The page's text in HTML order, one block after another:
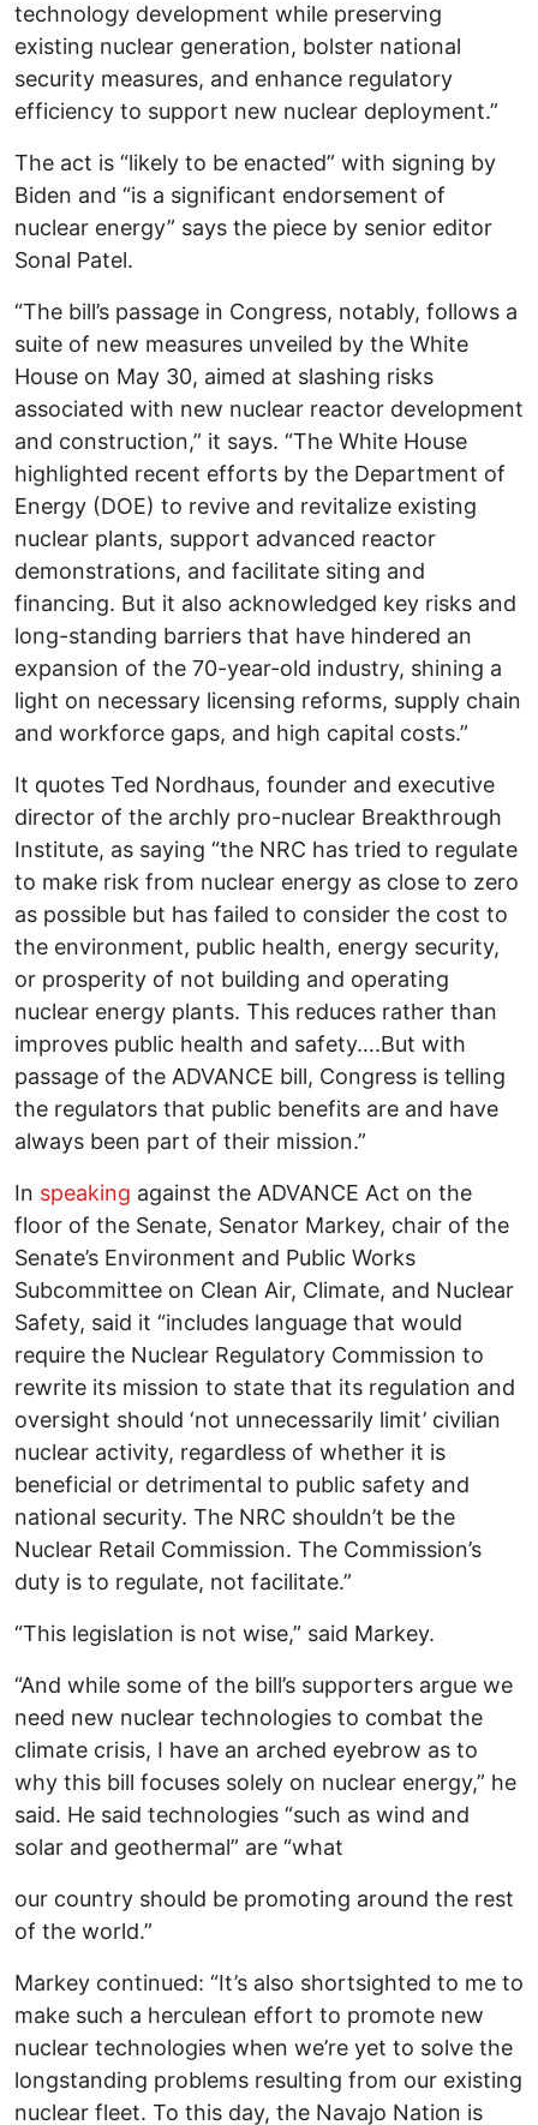
technology development while preserving
existing nuclear generation, bolster national
security measures, and enhance regulatory
efficiency to support new nuclear deployment.”
The act is “likely to be enacted” with signing by
Biden and “is a significant endorsement of
nuclear energy” says the piece by senior editor
Sonal Patel.
“The bill’s passage in Congress, notably, follows a
suite of new measures unveiled by the White
House on May 30, aimed at slashing risks
associated with new nuclear reactor development
and construction,” it says. “The White House
highlighted recent efforts by the Department of
Energy (DOE) to revive and revitalize existing
nuclear plants, support advanced reactor
demonstrations, and facilitate siting and
financing. But it also acknowledged key risks and
long-standing barriers that have hindered an
expansion of the 70-year-old industry, shining a
light on necessary licensing reforms, supply chain
and workforce gaps, and high capital costs.”
It quotes Ted Nordhaus, founder and executive
director of the archly pro-nuclear Breakthrough
Institute, as saying “the NRC has tried to regulate
to make risk from nuclear energy as close to zero
as possible but has failed to consider the cost to
the environment, public health, energy security,
or prosperity of not building and operating
nuclear energy plants. This reduces rather than
improves public health and safety….But with
passage of the ADVANCE bill, Congress is telling
the regulators that public benefits are and have
always been part of their mission.”
In speaking against the ADVANCE Act on the
floor of the Senate, Senator Markey, chair of the
Senate’s Environment and Public Works
Subcommittee on Clean Air, Climate, and Nuclear
Safety, said it “includes language that would
require the Nuclear Regulatory Commission to
rewrite its mission to state that its regulation and
oversight should ‘not unnecessarily limit’ civilian
nuclear activity, regardless of whether it is
beneficial or detrimental to public safety and
national security. The NRC shouldn’t be the
Nuclear Retail Commission. The Commission’s
duty is to regulate, not facilitate.”
“This legislation is not wise,” said Markey.
“And while some of the bill’s supporters argue we
need new nuclear technologies to combat the
climate crisis, I have an arched eyebrow as to
why this bill focuses solely on nuclear energy,” he
said. He said technologies “such as wind and
solar and geothermal” are “what
our country should be promoting around the rest
of the world.”
Markey continued: “It’s also shortsighted to me to
make such a herculean effort to promote new
nuclear technologies when we’re yet to solve the
longstanding problems resulting from our existing
nuclear fleet. To this day, the Navajo Nation is